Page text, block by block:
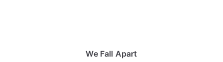
We Fall Apart